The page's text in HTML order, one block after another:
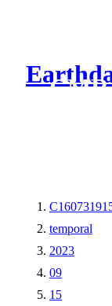
CMR
temporal
2023
09
15